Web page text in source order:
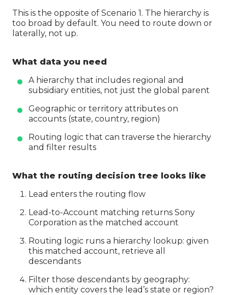
This is the opposite of Scenario 1. The hierarchy is
too broad by default. You need to route down or
laterally, not up.
What data you need
A hierarchy that includes regional and
subsidiary entities, not just the global parent
Geographic or territory attributes on
accounts (state, country, region)
Routing logic that can traverse the hierarchy
and filter results
What the routing decision tree looks like
Lead enters the routing flow
Lead-to-Account matching returns Sony
Corporation as the matched account
Routing logic runs a hierarchy lookup: given
this matched account, retrieve all
descendants
Filter those descendants by geography:
which entity covers the lead’s state or region?